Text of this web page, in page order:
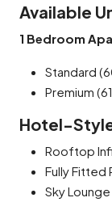
Available
1 Bedroom
Standard
Premium
Hotel-
Rooftop
Fully Fitted
Sky